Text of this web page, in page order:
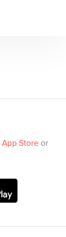
App Store or